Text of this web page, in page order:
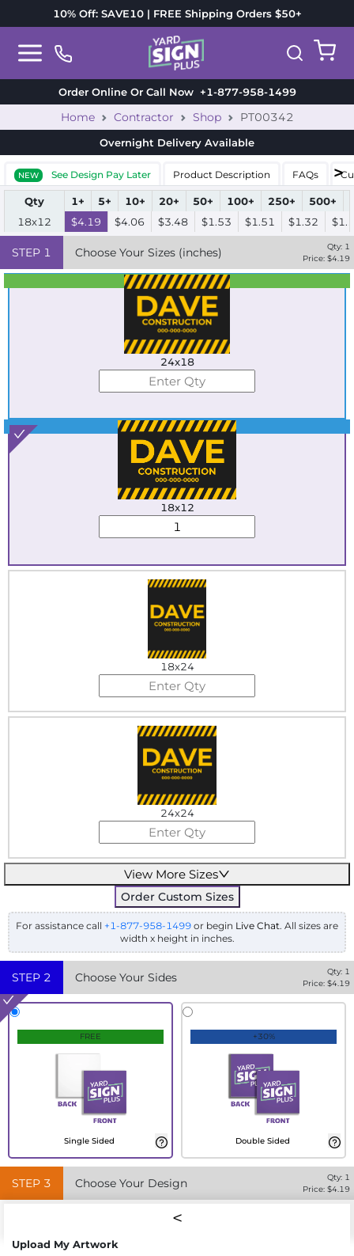
10% Off: SAVE10 | FREE Shipping Orders $50+
Order Online Or Call Now+1-877-958-1499
Home Contractor Shop PT00342
Overnight Delivery Available
NEW See Design Pay Later Product Description FAQs
Qty 1+ 5+ 10+ 20+ 50+ 100+ 250+ 500+
18x12
$4.19 $4.06 $3.48 $1.53 $1.51 $1.32
STEP 1 Choose Your Sizes (inches) Qty: 1
Price: $4.19
Best Seller
Standard
24x18
Best Seller
18x12
18x24
24x24
View More Sizes
Order Custom Sizes
For assistance call +1-877-958-1499 or begin Live Chat. All sizes are
width x height in inches.
STEP 2 Choose Your Sides Qty: 1
Price: $4.19
FREE
Single Sided
+30%
Double Sided
STEP 3 Choose Your Design Qty: 1
Price: $4.19
Upload My Artwork